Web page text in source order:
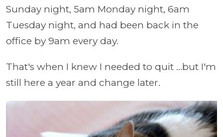
Sunday night, 5am Monday night, 6am
Tuesday night, and had been back in the
office by 9am every day.
That's when I knew I needed to quit ...but I'm
still here a year and change later.